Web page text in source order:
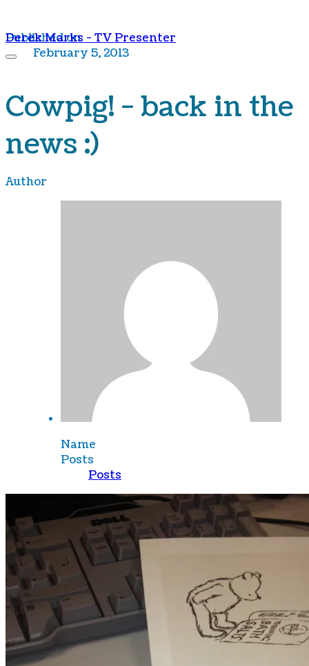
Derek Marks - TV Presenter
Published on
February 5, 2013
Cowpig! - back in the
news :)
Author
Name
Posts
Posts